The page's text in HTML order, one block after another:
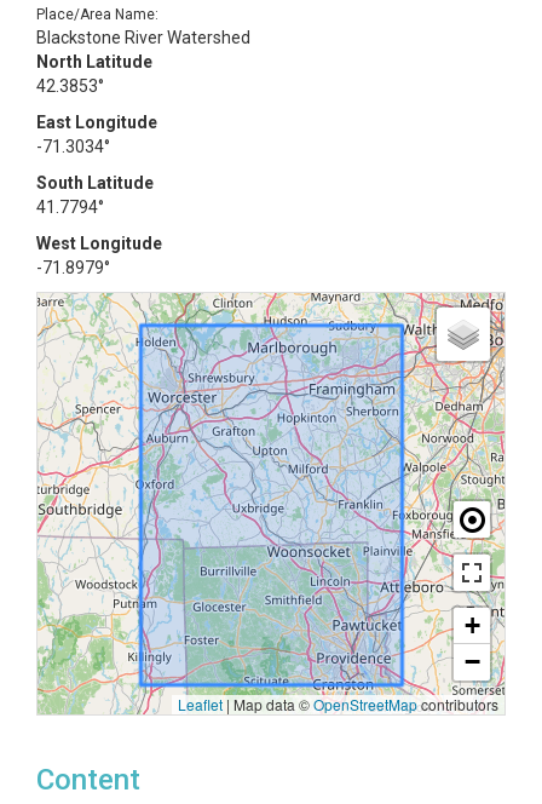
Place/Area Name:
Blackstone River Watershed
North Latitude
42.3853°
East Longitude
-71.3034°
South Latitude
41.7794°
West Longitude
-71.8979°
+
−
Leaflet | Map data ©OpenStreetMapcontributors
Content